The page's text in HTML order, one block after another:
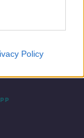
Policy